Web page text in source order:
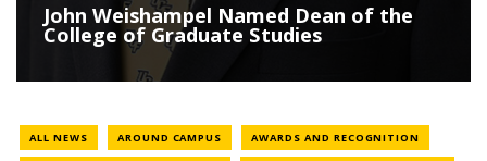
John Weishampel Named Dean of the
College of Graduate Studies
ALL NEWS AROUND CAMPUS NEWS CATEGORY
AWARDS AND RECOGNITION